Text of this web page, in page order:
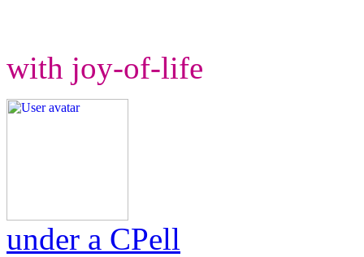
with joy-of-life
under a CPell